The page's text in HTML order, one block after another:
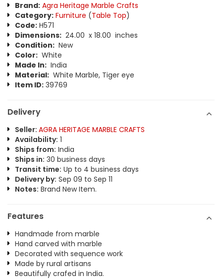
Brand: Agra Heritage Marble Crafts
Category: Furniture (Table Top)
Code: H571
Dimensions: 24.00 x 18.00 inches
Condition: New
Color: White
Made In: India
Material: White Marble, Tiger eye
Item ID: 39769
Delivery
Seller: AGRA HERITAGE MARBLE CRAFTS
Availability: 1
Ships from: India
Ships in: 30 business days
Transit time: Up to 4 business days
Delivery by: Sep 09 to Sep 11
Notes: Brand New Item.
Features
Handmade from marble
Hand carved with marble
Decorated with sequence work
Made by rural artisans
Beautifully crafed in India.